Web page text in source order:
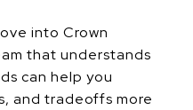
into Crown
that understands
can help you
and tradeoffs more